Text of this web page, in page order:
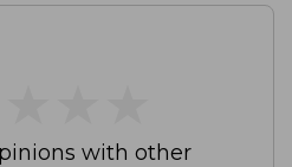
with other